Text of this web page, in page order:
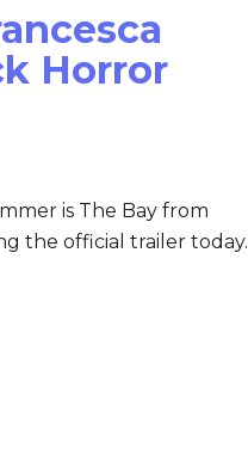
Horror
is The Bay from
the official trailer today.